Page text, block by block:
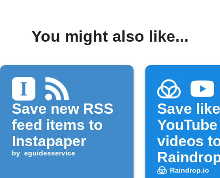
You might also like...
Save new RSS
feed items to
Instapaper
by eguidesservice
Save
YouTube
videos
Raindrop.io